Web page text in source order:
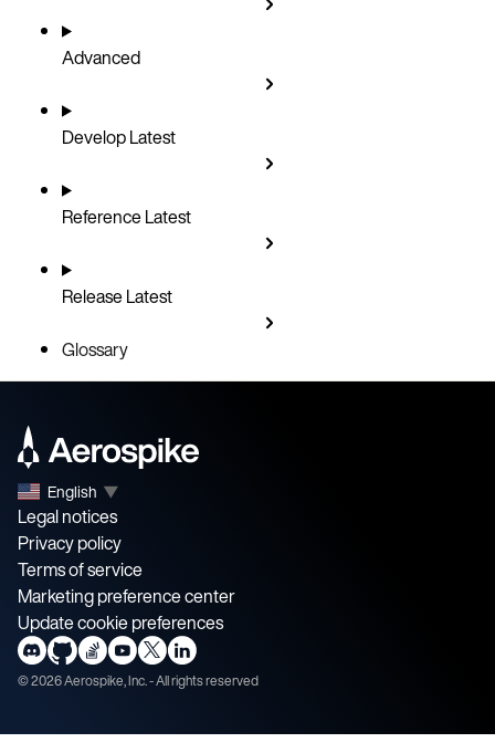
Advanced
DevelopLatest
ReferenceLatest
ReleaseLatest
Glossary
English ▼
Legal notices
Privacy policy
Terms of service
Marketing preference center
Update cookie preferences
©2026Aerospike, Inc. - All rights reserved